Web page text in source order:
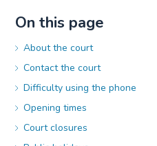
On this page
About the court
Contact the court
Difficulty using the phone
Opening times
Court closures